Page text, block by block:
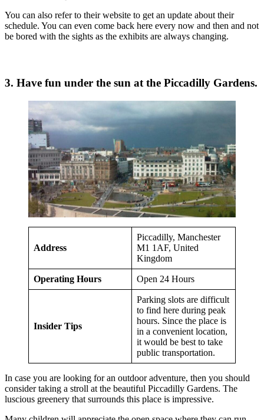
You can also refer to their website to get an update about their
schedule. You can even come back here every now and then and not
be bored with the sights as the exhibits are always changing.
3. Have fun under the sun at the Piccadilly Gardens.
Address
Piccadilly, Manchester
M1 1AF, United
Kingdom
Operating Hours Open 24 Hours
Insider Tips
Parking slots are difficult
to find here during peak
hours. Since the place is
in a convenient location,
it would be best to take
public transportation.
In case you are looking for an outdoor adventure, then you should
consider taking a stroll at the beautiful Piccadilly Gardens. The
luscious greenery that surrounds this place is impressive.